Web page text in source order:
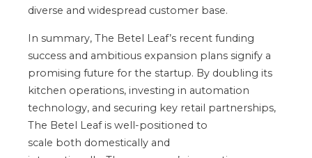
diverse and widespread customer base.
In summary, The Betel Leaf’s recent funding
success and ambitious expansion plans signify a
promising future for the startup. By doubling its
kitchen operations, investing in automation
technology, and securing key retail partnerships,
The Betel Leaf is well-positioned to
scale both domestically and